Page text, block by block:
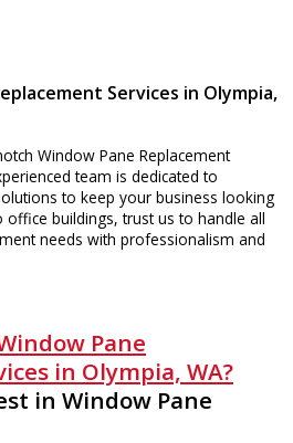
Services in Olympia,
Window Pane Replacement
team is dedicated to
to keep your business looking
buildings, trust us to handle all
needs with professionalism and
Pane
in Olympia, WA?
in Window Pane